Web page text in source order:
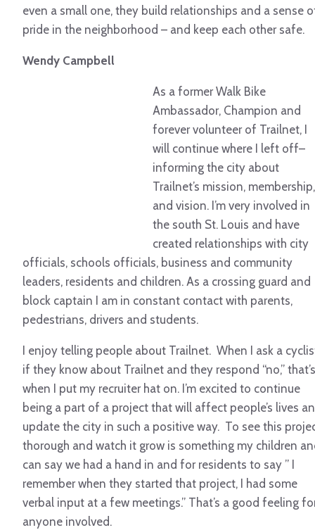
even a small one, they build relationships and a sense
pride in the neighborhood – and keep each other safe.
Wendy Campbell
As a former Walk Bike
Ambassador, Champion and
forever volunteer of Trailnet, I
will continue where I left off–
informing the city about
Trailnet’s mission, membership,
and vision. I’m very involved in
the south St. Louis and have
created relationships with city
officials, schools officials, business and community
leaders, residents and children. As a crossing guard and
block captain I am in constant contact with parents,
pedestrians, drivers and students.
I enjoy telling people about Trailnet. When I ask a
if they know about Trailnet and they respond “no,” that’s
when I put my recruiter hat on. I’m excited to continue
being a part of a project that will affect people’s lives
update the city in such a positive way. To see this
thorough and watch it grow is something my children
can say we had a hand in and for residents to say ” I
remember when they started that project, I had some
verbal input at a few meetings.” That’s a good feeling
anyone involved.